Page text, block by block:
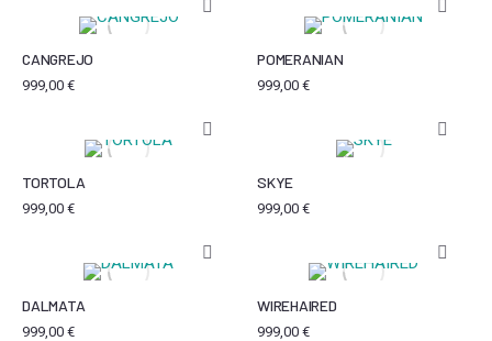
CANGREJO
999,00 €
POMERANIAN
999,00 €
TORTOLA
999,00 €
SKYE
999,00 €
DALMATA
999,00 €
WIREHAIRED
999,00 €